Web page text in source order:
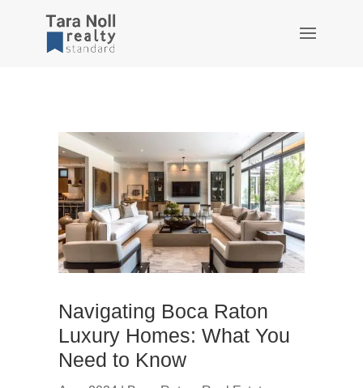
Navigating Boca Raton
Luxury Homes: What You
Need to Know